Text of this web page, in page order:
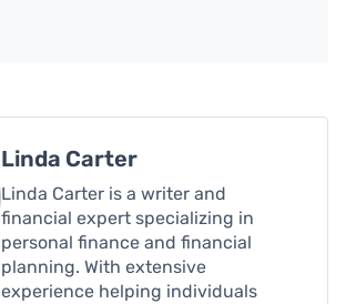
Linda Carter
Linda Carter is a writer and
financial expert specializing in
personal finance and financial
planning. With extensive
experience helping individuals